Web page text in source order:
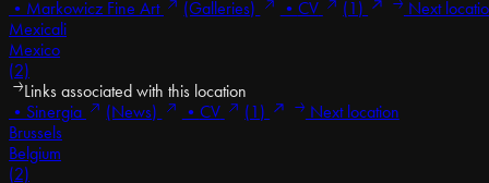
• Markowicz Fine Art (Galleries) • CV (1)
Next
Mexicali
Mexico
(2)
Links associated with this location
• Sinergia (News) • CV (1)
Next location
Brussels
Belgium
(2)